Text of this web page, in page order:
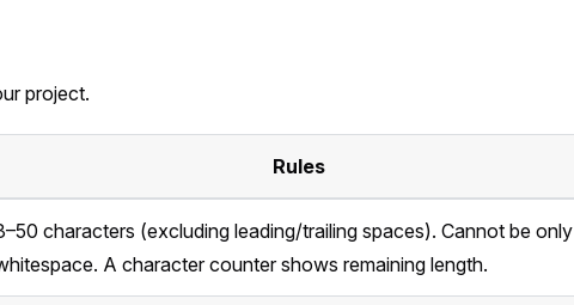
project.
Rules
characters (excluding leading/trailing spaces). Cannot be only
A character counter shows remaining length.